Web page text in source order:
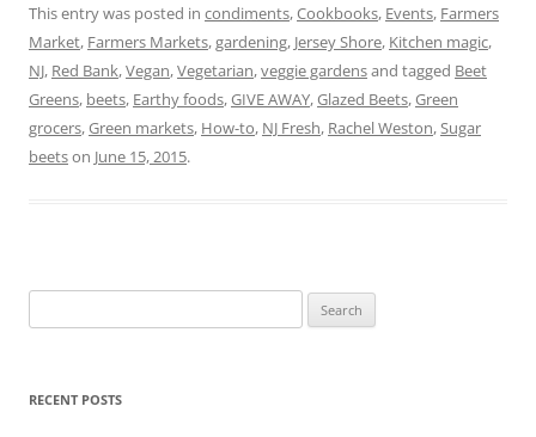
This entry was posted in condiments,Cookbooks, Events, Farmers
Market, Farmers Markets,gardening, Jersey Shore, Kitchen magic,
NJ, Red Bank,Vegan,Vegetarian,veggie gardensand tagged Beet
Greens, beets, Earthy foods,GIVE AWAY,Glazed Beets,Green
grocers,Green markets, How-to, NJ Fresh, Rachel Weston,Sugar
beetson June 15, 2015.
for:
RECENT POSTS